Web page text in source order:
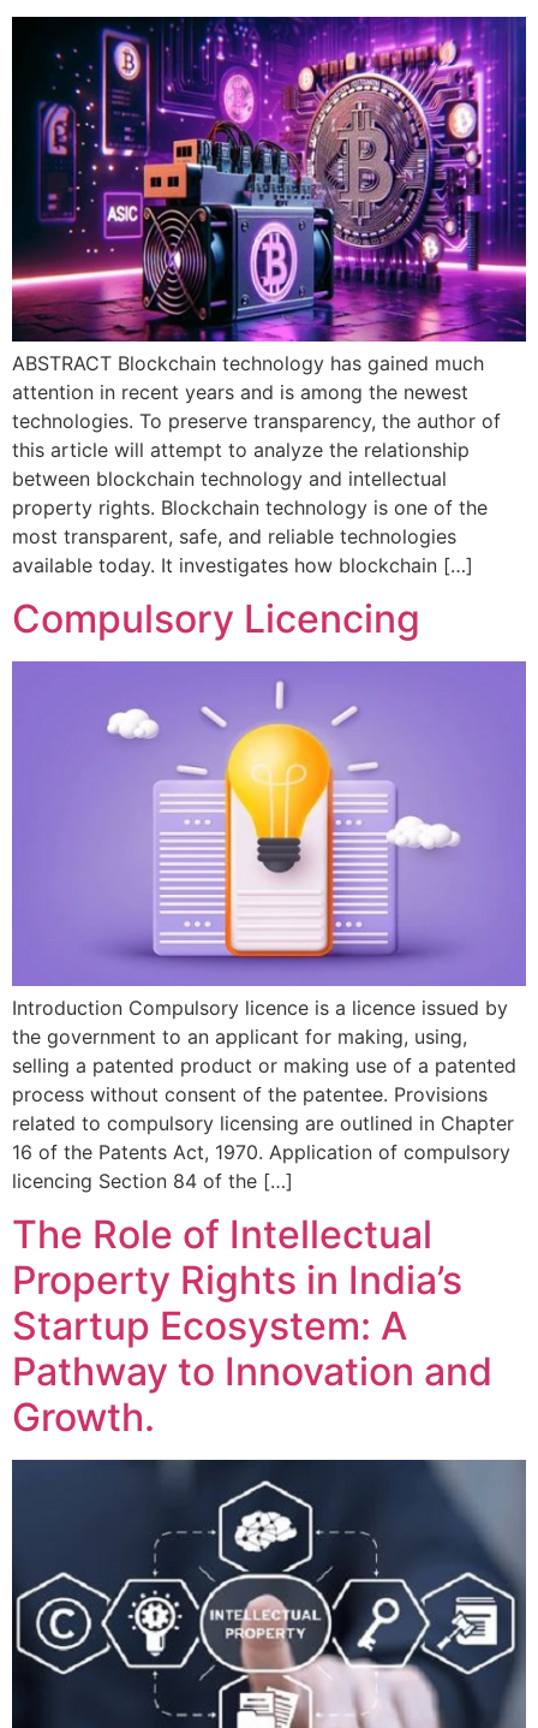
ABSTRACT Blockchain technology has gained much
attention in recent years and is among the newest
technologies. To preserve transparency, the author of
this article will attempt to analyze the relationship
between blockchain technology and intellectual
property rights. Blockchain technology is one of the
most transparent, safe, and reliable technologies
available today. It investigates how blockchain […]
Compulsory Licencing
Introduction Compulsory licence is a licence issued by
the government to an applicant for making, using,
selling a patented product or making use of a patented
process without consent of the patentee. Provisions
related to compulsory licensing are outlined in Chapter
16 of the Patents Act, 1970. Application of compulsory
licencing Section 84 of the […]
The Role of Intellectual
Property Rights in India’s
Startup Ecosystem: A
Pathway to Innovation and
Growth.